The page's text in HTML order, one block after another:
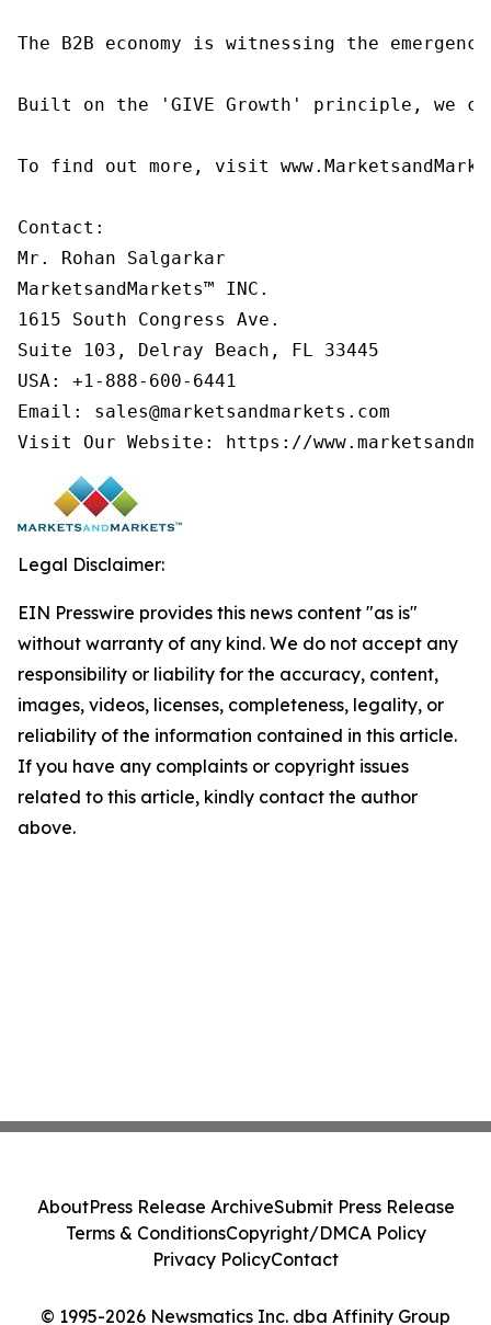
The B2B economy is witnessing the
Built on the 'GIVE Growth' principle, we
To find out more, visit
Contact:
Mr. Rohan Salgarkar
MarketsandMarkets™ INC.
1615 South Congress Ave.
Suite 103, Delray Beach, FL 33445
USA: +1-888-600-6441
Email: sales@marketsandmarkets.com
Visit Our Website: https://
Legal Disclaimer:
EIN Presswire provides this news content "as is"
without warranty of any kind. We do not accept any
responsibility or liability for the accuracy, content,
images, videos, licenses, completeness, legality, or
reliability of the information contained in this article.
If you have any complaints or copyright issues
related to this article, kindly contact the author
above.
© 1995-2026 Newsmatics Inc. dba Affinity Group
AboutPress Release ArchiveSubmit Press Release
Terms & ConditionsCopyright/DMCA Policy
Privacy PolicyContact